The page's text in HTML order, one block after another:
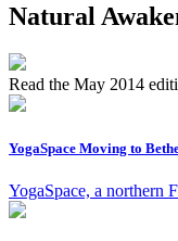
Natural
Read the May 2014
YogaSpace Moving to
YogaSpace, a northern